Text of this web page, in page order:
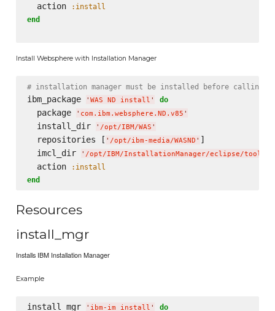
  action
:install
end
Install Websphere with Installation Manager
# installation manager must be installed before calling
ibm_package ' WAS ND install ' do
  package
' com.ibm.websphere.ND.v85 '
  install_dir
' /opt/IBM/WAS '
  repositories [
' /opt/ibm-media/WASND ' ]
  imcl_dir
' /opt/IBM/InstallationManager/eclipse/tools
  action
:install
end
Resources
install_mgr
Installs IBM Installation Manager
Example
install_mgr ' ibm-im install ' do